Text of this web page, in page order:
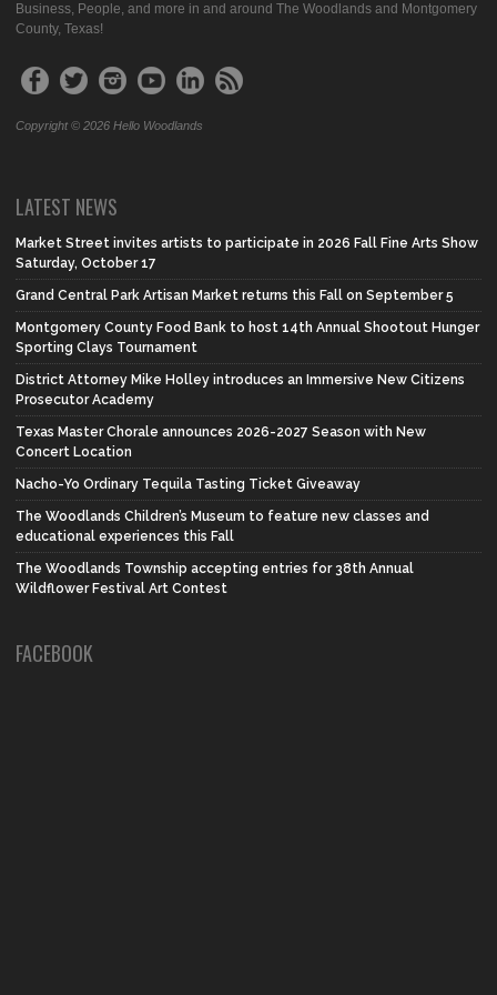
Business, People, and more in and around The Woodlands and Montgomery
County, Texas!
Copyright © 2026 Hello Woodlands
LATEST NEWS
Market Street invites artists to participate in 2026 Fall Fine Arts Show
Saturday, October 17
Grand Central Park Artisan Market returns this Fall on September 5
Montgomery County Food Bank to host 14th Annual Shootout Hunger
Sporting Clays Tournament
District Attorney Mike Holley introduces an Immersive New Citizens
Prosecutor Academy
Texas Master Chorale announces 2026-2027 Season with New
Concert Location
Nacho-Yo Ordinary Tequila Tasting Ticket Giveaway
The Woodlands Children’s Museum to feature new classes and
educational experiences this Fall
The Woodlands Township accepting entries for 38th Annual
Wildflower Festival Art Contest
FACEBOOK